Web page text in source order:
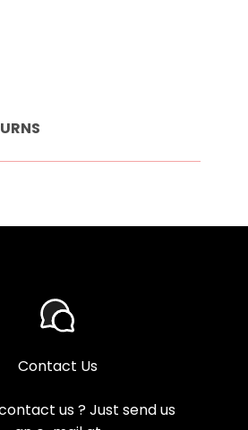
Contact Us
us ? Just send us